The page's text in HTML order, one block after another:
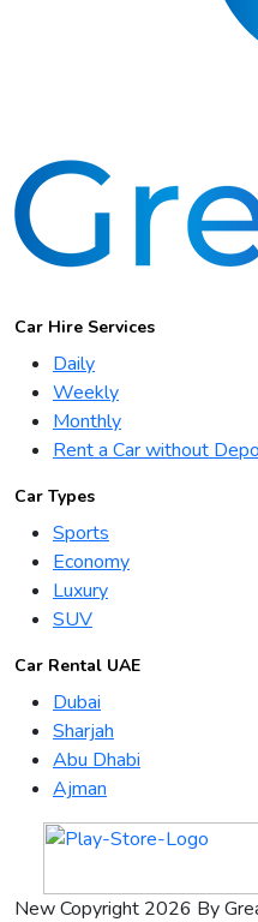
Car Hire Services
Daily
Weekly
Monthly
Rent a Car without
Car Types
Sports
Economy
Luxury
SUV
Car Rental UAE
Dubai
Sharjah
Abu Dhabi
Ajman
New Copyright 2026 By